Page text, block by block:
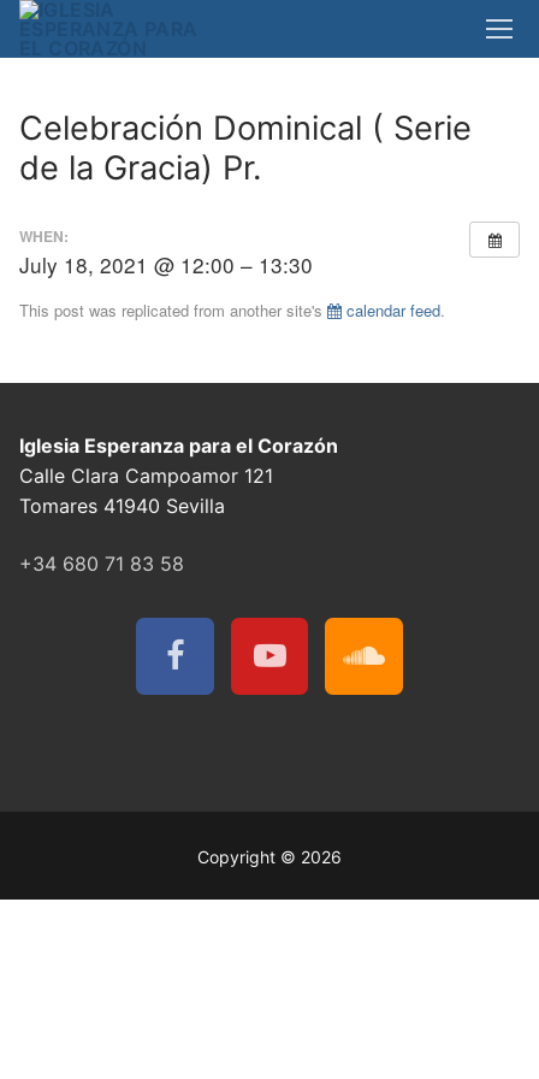
Skip
Celebración Dominical ( Serie
de la Gracia) Pr.
WHEN:
July 18, 2021 @ 12:00 – 13:30
This post was replicated from another site's calendar feed.
Iglesia Esperanza para el Corazón
Calle Clara Campoamor 121
Tomares 41940 Sevilla
+34 680 71 83 58
Copyright © 2026